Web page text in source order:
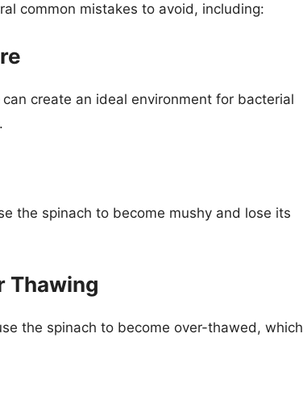
common mistakes to avoid, including:
create an ideal environment for bacterial
the spinach to become mushy and lose its
Thawing
the spinach to become over-thawed, which